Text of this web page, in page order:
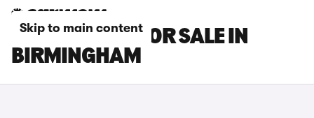
Skip to main content
CUPRA CARS FOR SALE IN
BIRMINGHAM